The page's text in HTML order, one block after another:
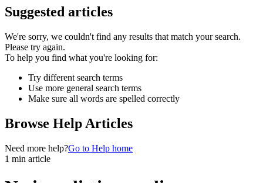
Suggested articles
We're sorry, we couldn't find any results that match your search.
Please try again.
To help you find what you're looking for:
Try different search terms
Use more general search terms
Make sure all words are spelled correctly
Browse Help Articles
Need more help?Go to Help home
1 min article